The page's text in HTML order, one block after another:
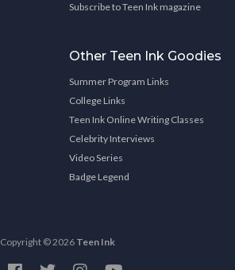
Subscribe to Teen Ink magazine
Other Teen Ink Goodies
Summer Program Links
College Links
Teen Ink Online Writing Classes
Celebrity Interviews
Video Series
Badge Legend
Copyright © 2026 Teen Ink